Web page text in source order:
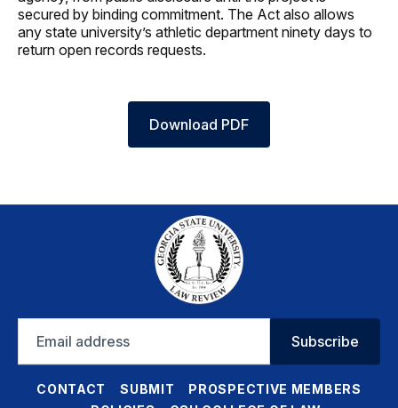
secured by binding commitment. The Act also allows
any state university’s athletic department ninety days to
return open records requests.
Download PDF
address
Subscribe
CONTACT SUBMIT
PROSPECTIVE MEMBERS